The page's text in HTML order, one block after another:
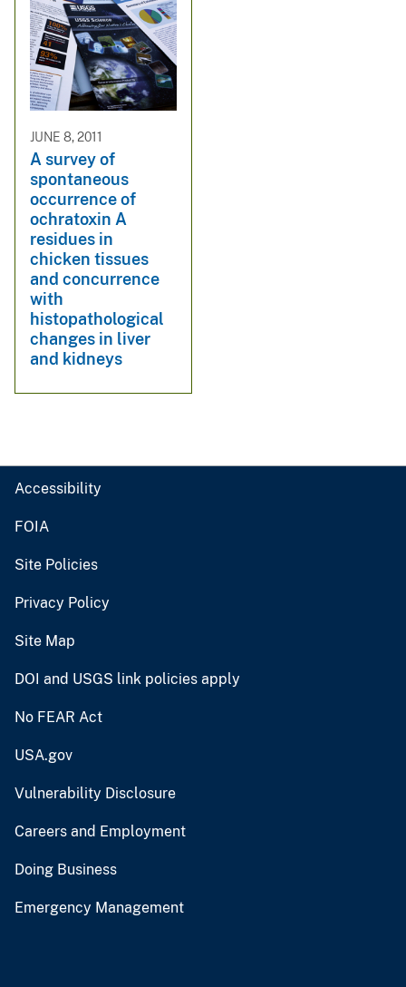
JUNE 8, 2011
A survey of
spontaneous
occurrence of
ochratoxin A
residues in
chicken tissues
and concurrence
with
histopathological
changes in liver
and kidneys
Accessibility
FOIA
Site Policies
Privacy Policy
Site Map
DOI and USGS link policies apply
No FEAR Act
USA.gov
Vulnerability Disclosure
Careers and Employment
Doing Business
Emergency Management